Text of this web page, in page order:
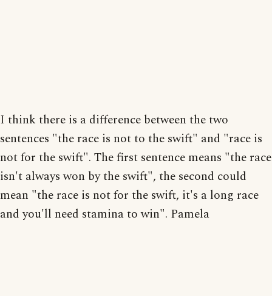
I think there is a difference between the two
sentences "the race is not to the swift" and "race is
not for the swift". The first sentence means "the race
isn't always won by the swift", the second could
mean "the race is not for the swift, it's a long race
and you'll need stamina to win". Pamela